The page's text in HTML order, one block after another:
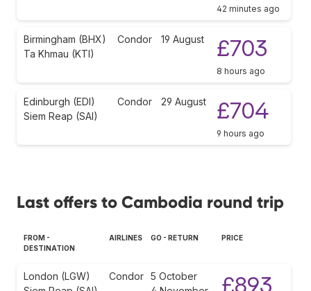
42 minutes ago
Birmingham (BHX)
Ta Khmau (KTI)
Condor 19 August £703
8 hours ago
Edinburgh (EDI)
Siem Reap (SAI)
Condor 29 August £704
9 hours ago
Last offers to Cambodia round trip
FROM -
DESTINATION
AIRLINES GO - RETURN PRICE
London (LGW)
Condor 5 October
£893